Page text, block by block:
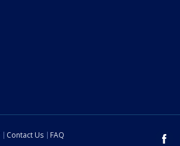
Contact Us
FAQ